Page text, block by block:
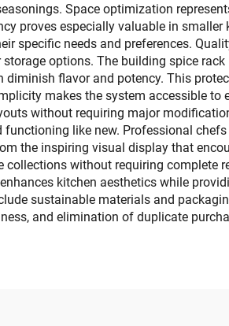
Space optimization
proves especially valuable in
specific needs and preferences.
options. The building spice
flavor and potency. This
makes the system accessible
without requiring major
like new. Professional
the inspiring visual display that
without requiring complete
kitchen aesthetics while
sustainable materials and
and elimination of duplicate